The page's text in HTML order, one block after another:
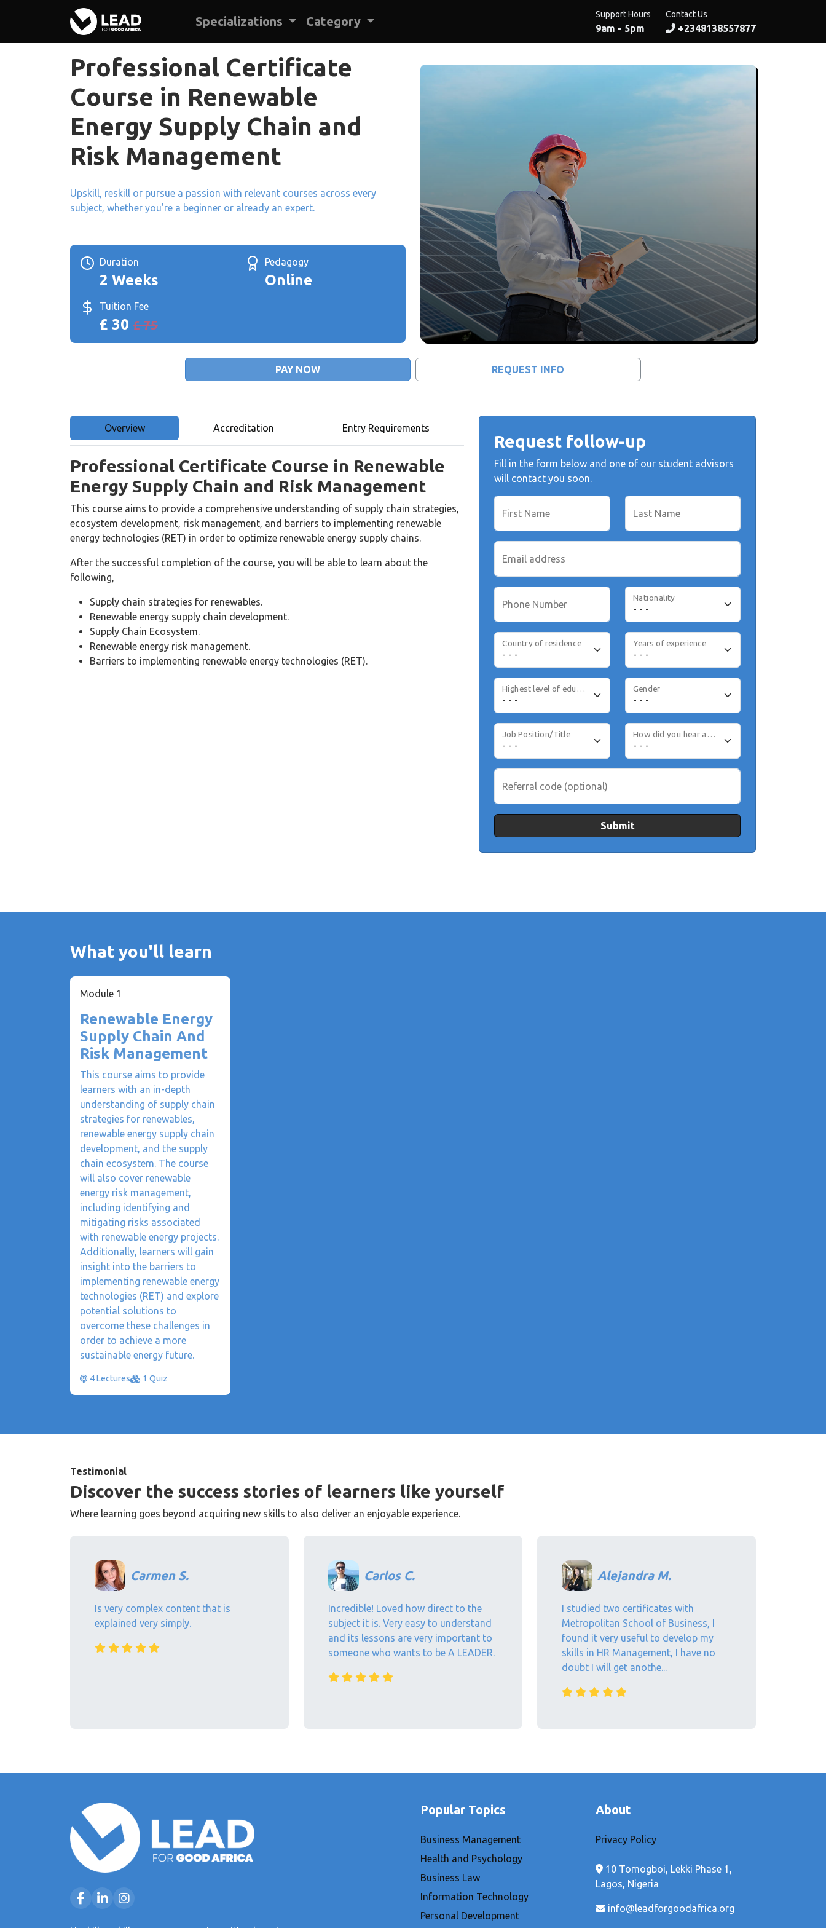
Specializations Category
Support Hours
9am - 5pm
Contact Us
+2348138557877
Professional Certificate
Course in Renewable
Energy Supply Chain and
Risk Management
Upskill, reskill or pursue a passion with relevant courses across every
subject, whether you're a beginner or already an expert.
Duration
2 Weeks
Pedagogy
Online
Tuition Fee
£ 30 £ 75
PAY NOW REQUEST INFO
Overview Accreditation Entry Requirements
Professional Certificate Course in Renewable
Energy Supply Chain and Risk Management
This course aims to provide a comprehensive understanding of supply chain strategies,
ecosystem development, risk management, and barriers to implementing renewable
energy technologies (RET) in order to optimize renewable energy supply chains.
After the successful completion of the course, you will be able to learn about the
following,
Supply chain strategies for renewables.
Renewable energy supply chain development.
Supply Chain Ecosystem.
Renewable energy risk management.
Barriers to implementing renewable energy technologies (RET).
Request follow-up
Fill in the form below and one of our student advisors
will contact you soon.
First Name Last Name
Email address
Phone Number
Nationality
Country of residence Years of experience
Highest level of education Gender
Job Position/Title How did you hear about us
Referral code (optional)
Submit
What you'll learn
Module 1
Renewable Energy
Supply Chain And
Risk Management
This course aims to provide
learners with an in-depth
understanding of supply chain
strategies for renewables,
renewable energy supply chain
development, and the supply
chain ecosystem. The course
will also cover renewable
energy risk management,
including identifying and
mitigating risks associated
with renewable energy projects.
Additionally, learners will gain
insight into the barriers to
implementing renewable energy
technologies (RET) and explore
potential solutions to
overcome these challenges in
order to achieve a more
sustainable energy future.
4 Lectures 1 Quiz
Testimonial
Discover the success stories of learners like yourself
Where learning goes beyond acquiring new skills to also deliver an enjoyable experience.
Carmen S.
Is very complex content that is
explained very simply.
Carlos C.
Incredible! Loved how direct to the
subject it is. Very easy to understand
and its lessons are very important to
someone who wants to be A LEADER.
Alejandra M.
I studied two certificates with
Metropolitan School of Business, I
found it very useful to develop my
skills in HR Management, I have no
doubt I will get anothe...
Popular Topics
Business Management
Health and Psychology
Business Law
Information Technology
Personal Development
About
Privacy Policy
10 Tomogboi, Lekki Phase 1,
Lagos, Nigeria
info@leadforgoodafrica.org